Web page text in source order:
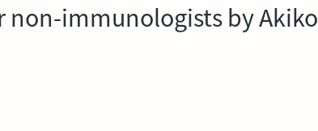
non-immunologists by Akiko